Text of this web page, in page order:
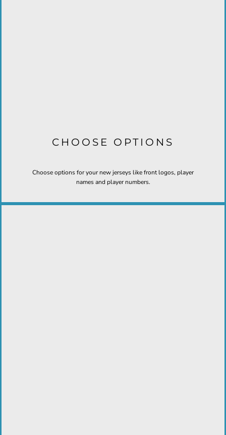
CHOOSE OPTIONS
Choose options for your new jerseys like front logos, player
names and player numbers.